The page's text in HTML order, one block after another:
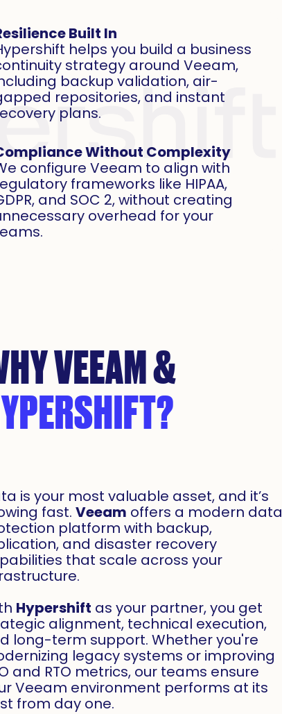
Without Complexity
configure Veeam to align with
frameworks like HIPAA,
and SOC 2, without creating
overhead for your
Built In
helps you build a business
strategy around Veeam,
backup validation, air-
repositories, and instant
plans.
VEEAM &
is your most valuable asset, and it’s
fast. Veeam offers a modern data
platform with backup,
and disaster recovery
that scale across your
Hypershift as your partner, you get
alignment, technical execution,
long-term support. Whether you're
legacy systems or improving
and RTO metrics, our teams ensure
Veeam environment performs at its
from day one.